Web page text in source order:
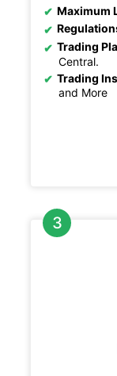
Maximum
Trading
Central.
Trading
and More